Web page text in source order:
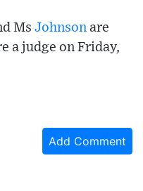
Ms Johnson are
a judge on Friday,
Add Comment